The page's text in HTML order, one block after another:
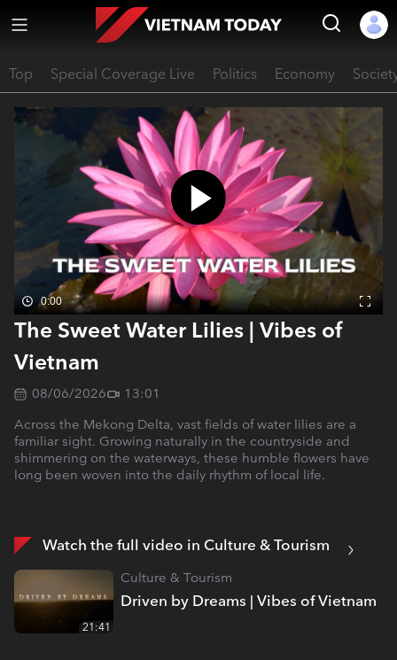
Top Special Coverage Live Politics Economy
0:00
The Sweet Water Lilies | Vibes of
Vietnam
08/06/2026
13:01
Across the Mekong Delta, vast fields of water lilies are a
familiar sight. Growing naturally in the countryside and
shimmering on the waterways, these humble flowers have
long been woven into the daily rhythm of local life.
Watch the full video in Culture & Tourism
Driven by Dreams | Vibes of Vietnam
Culture & Tourism
21:41